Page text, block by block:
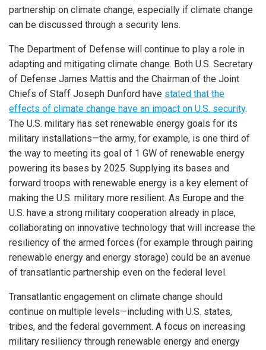
partnership on climate change, especially if climate change
can be discussed through a security lens.
The Department of Defense will continue to play a role in
adapting and mitigating climate change. Both U.S. Secretary
of Defense James Mattis and the Chairman of the Joint
Chiefs of Staff Joseph Dunford have stated that the
effects of climate change have an impact on U.S. security.
The U.S. military has set renewable energy goals for its
military installations—the army, for example, is one third of
the way to meeting its goal of 1 GW of renewable energy
powering its bases by 2025. Supplying its bases and
forward troops with renewable energy is a key element of
making the U.S. military more resilient. As Europe and the
U.S. have a strong military cooperation already in place,
collaborating on innovative technology that will increase the
resiliency of the armed forces (for example through pairing
renewable energy and energy storage) could be an avenue
of transatlantic partnership even on the federal level.
Transatlantic engagement on climate change should
continue on multiple levels—including with U.S. states,
tribes, and the federal government. A focus on increasing
military resiliency through renewable energy and energy